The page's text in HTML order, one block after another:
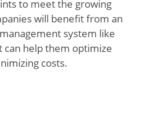
to meet the growing
will benefit from an
system like
can help them optimize
costs.